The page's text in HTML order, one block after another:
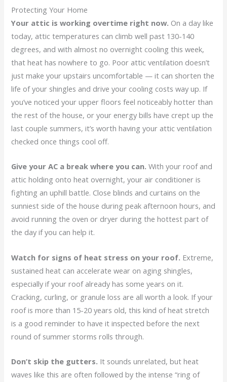
Protecting Your Home
Your attic is working overtime right now. On a day like
today, attic temperatures can climb well past 130-140
degrees, and with almost no overnight cooling this week,
that heat has nowhere to go. Poor attic ventilation doesn’t
just make your upstairs uncomfortable — it can shorten the
life of your shingles and drive your cooling costs way up. If
you’ve noticed your upper floors feel noticeably hotter than
the rest of the house, or your energy bills have crept up the
last couple summers, it’s worth having your attic ventilation
checked once things cool off.
Give your AC a break where you can. With your roof and
attic holding onto heat overnight, your air conditioner is
fighting an uphill battle. Close blinds and curtains on the
sunniest side of the house during peak afternoon hours, and
avoid running the oven or dryer during the hottest part of
the day if you can help it.
Watch for signs of heat stress on your roof. Extreme,
sustained heat can accelerate wear on aging shingles,
especially if your roof already has some years on it.
Cracking, curling, or granule loss are all worth a look. If your
roof is more than 15-20 years old, this kind of heat stretch
is a good reminder to have it inspected before the next
round of summer storms rolls through.
Don’t skip the gutters. It sounds unrelated, but heat
waves like this are often followed by the intense “ring of